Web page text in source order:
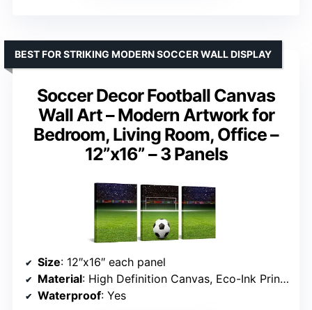
Soccer Decor Football Canvas
Wall Art – Modern Artwork for
Bedroom, Living Room, Office –
12”x16” – 3 Panels
BEST FOR STRIKING MODERN SOCCER WALL DISPLAY
Size: 12″x16″ each panel
Material: High Definition Canvas, Eco-Ink Printed
Waterproof: Yes